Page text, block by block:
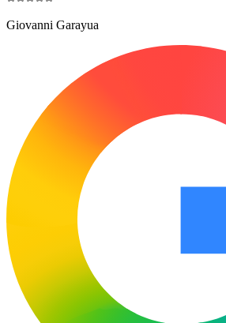
Giovanni Garayua